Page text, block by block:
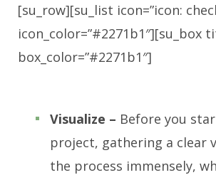
[su_row][su_list icon=”icon:
icon_color=”#2271b1″][su_box
box_color=”#2271b1″]
Visualize – Before you
project, gathering a clear
the process immensely,